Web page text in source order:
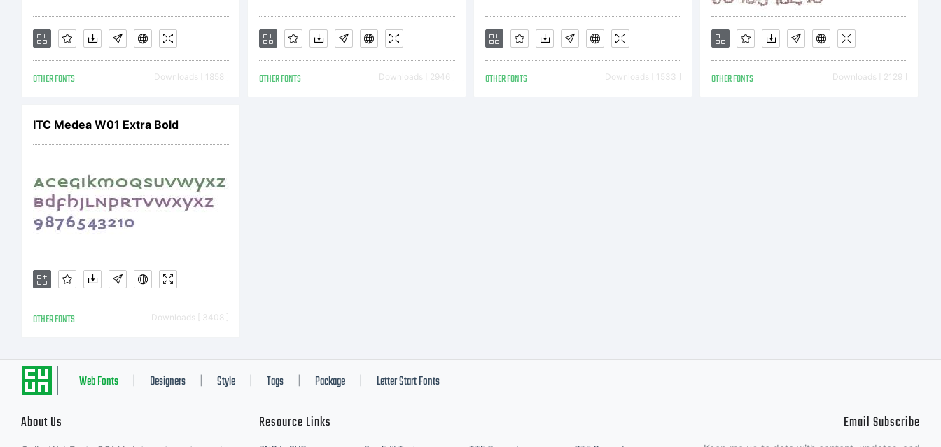
OTHER FONTS Downloads [ 1858 ] OTHER FONTS Downloads [ 2946 ] OTHER FONTS Downloads [ 1533 ] OTHER FONTS Downloads [ 2129 ]
ITC Medea W01 Extra Bold
OTHER FONTS Downloads [ 3408 ]
Web Fonts Designers Style Tags Package Letter Start Fonts
About Us Resource Links Email Subscribe